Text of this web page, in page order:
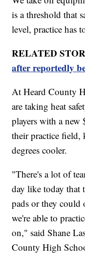
is a threshold that
level, practice has
RELATED
after reportedly
At Heard County
are taking heat
players with a
their practice field,
degrees cooler.
"There's a lot of
day like today that
pads or they
we're able to
on," said Shane
County High